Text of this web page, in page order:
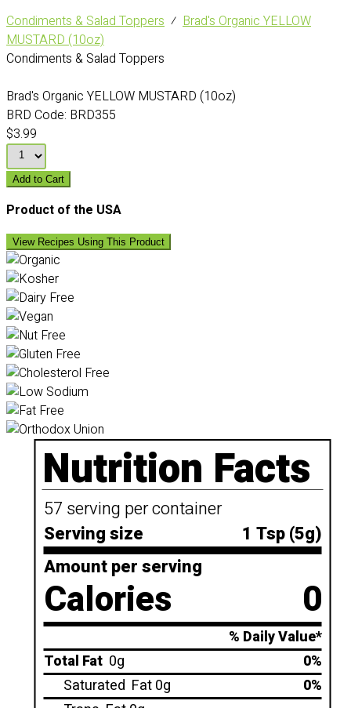
Condiments & Salad Toppers ⁄ Brad's Organic YELLOW
MUSTARD (10oz)
Condiments & Salad Toppers
Brad's Organic YELLOW MUSTARD (10oz)
BRD Code: BRD355
$3.99
Add to Cart
Product of the USA
View Recipes Using This Product
Nutrition Facts
57 serving per container
Serving size
1 Tsp (5g)
Amount per serving
Calories 0
% Daily Value*
Total Fat 0g
0%
Saturated Fat 0g
0%